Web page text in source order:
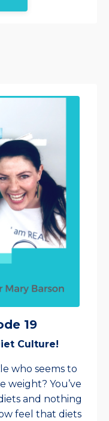
19
Culture!
who seems to
weight? You’ve
and nothing
feel that diets